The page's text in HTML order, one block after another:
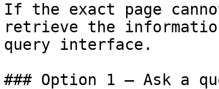
If the exact page
retrieve the
query interface.
### Option 1 — Ask a